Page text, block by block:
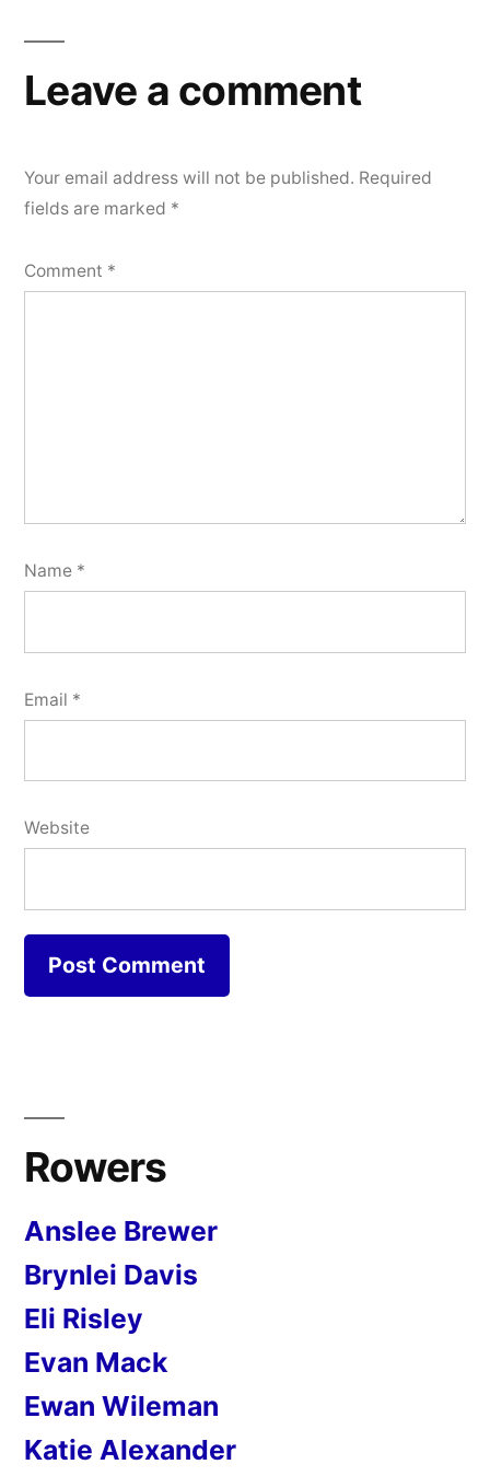
Leave a comment
Your email address will not be published. Required
fields are marked *
Comment *
Name *
Email *
Website
Rowers
Anslee Brewer
Brynlei Davis
Eli Risley
Evan Mack
Ewan Wileman
Katie Alexander